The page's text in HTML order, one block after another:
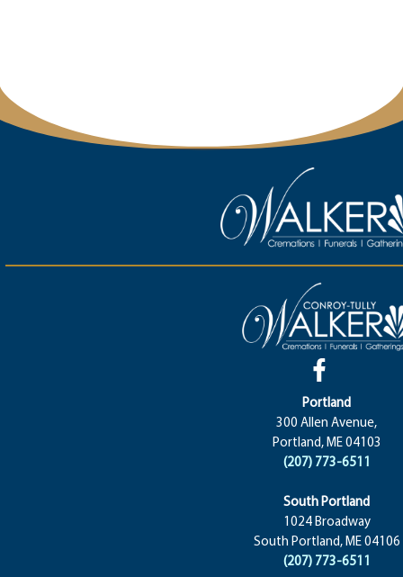
Portland
300 Allen Avenue,
Portland, ME 04103
(207) 773-6511
South Portland
1024 Broadway
South Portland, ME 04106
(207) 773-6511